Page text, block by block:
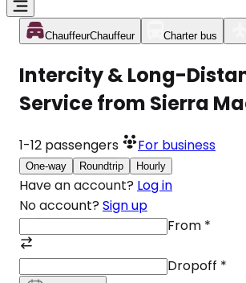
ChauffeurChauffeur Charter bus
Intercity & Long-
Service from Sierra
1-12 passengers For business
One-way Roundtrip Hourly
Have an account? Log in
No account? Sign up
From *
Dropoff *